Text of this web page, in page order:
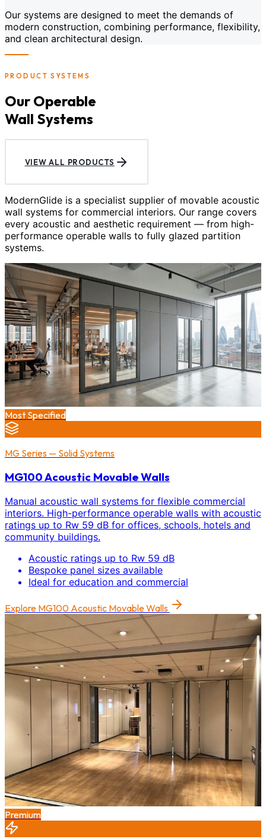
Our systems are designed to meet the demands of
modern construction, combining performance, flexibility,
and clean architectural design.
PRODUCT SYSTEMS
Our Operable
Wall Systems
VIEW ALL PRODUCTS
ModernGlide is a specialist supplier of movable acoustic
wall systems for commercial interiors. Our range covers
every acoustic and aesthetic requirement — from high-
performance operable walls to fully glazed partition
systems.
Most Specified
MG Series — Solid Systems
MG100 Acoustic Movable Walls
Manual acoustic wall systems for flexible commercial
interiors. High-performance operable walls with acoustic
ratings up to Rw 59 dB for offices, schools, hotels and
community buildings.
Acoustic ratings up to Rw 59 dB
Bespoke panel sizes available
Ideal for education and commercial
Explore MG100 Acoustic Movable Walls
Premium